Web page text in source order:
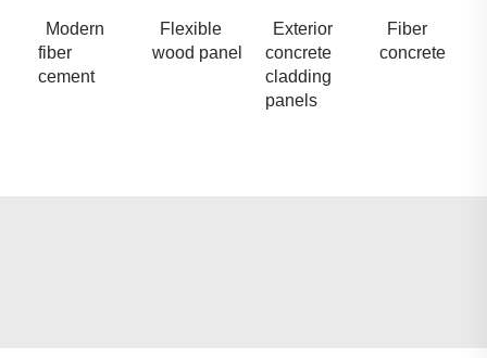
Modern
fiber
cement
Flexible
wood panel
Exterior
concrete
cladding
panels
Fiber
concrete